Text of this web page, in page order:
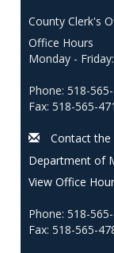
County Clerk's
Office Hours
Monday -
Phone: 518-
Fax: 518-565-
Contact the
Department of
View Office
Phone: 518-
Fax: 518-565-